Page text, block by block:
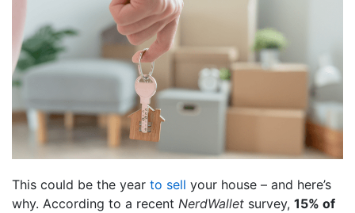
This could be the year to sell your house – and here’s
why. According to a recent NerdWallet survey, 15% of